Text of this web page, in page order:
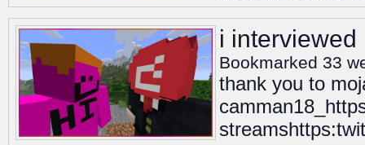
i
Bookmarked 33
thank you to